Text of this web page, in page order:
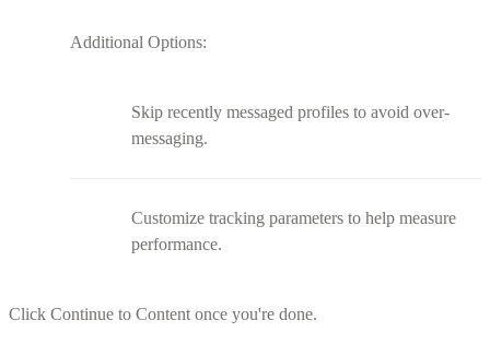
Additional Options:
Skip recently messaged profiles to avoid over-
messaging.
Customize tracking parameters to help measure
performance.
Click Continue to Content once you're done.